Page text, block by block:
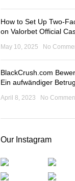
How to Set Up Two-
on Valorbet Official
May 10, 2025 No
BlackCrush.com
Ein aufwändiger
April 8, 2023 No
Our Instagram